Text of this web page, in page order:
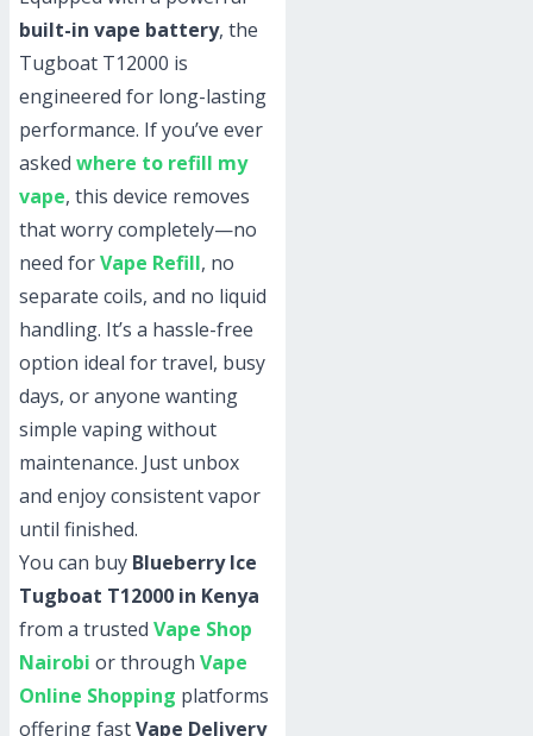
built-in vape battery, the
Tugboat T12000 is
engineered for long-lasting
performance. If you’ve ever
asked where to refill my
vape, this device removes
that worry completely—no
need forVape Refill, no
separate coils, and no liquid
handling. It’s a hassle-free
option ideal for travel, busy
days, or anyone wanting
simple vaping without
maintenance. Just unbox
and enjoy consistent vapor
until finished.
You can buy Blueberry Ice
Tugboat T12000 in Kenya
from a trusted Vape Shop
Nairobi or through Vape
Online Shopping platforms
offering fastVape Delivery